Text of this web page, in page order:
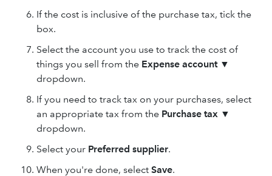
If the cost is inclusive of the purchase tax, tick the
box.
Select the account you use to track the cost of
things you sell from the Expense account▼
dropdown.
If you need to track tax on your purchases, select
an appropriate tax from the Purchase tax ▼
dropdown.
Select your Preferred supplier.
When you're done, select Save.